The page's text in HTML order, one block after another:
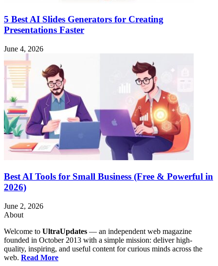
5 Best AI Slides Generators for Creating
Presentations Faster
June 4, 2026
Best AI Tools for Small Business (Free & Powerful in
2026)
June 2, 2026
About
Welcome to UltraUpdates — an independent web magazine
founded in October 2013 with a simple mission: deliver high-
quality, inspiring, and useful content for curious minds across the
web. Read More